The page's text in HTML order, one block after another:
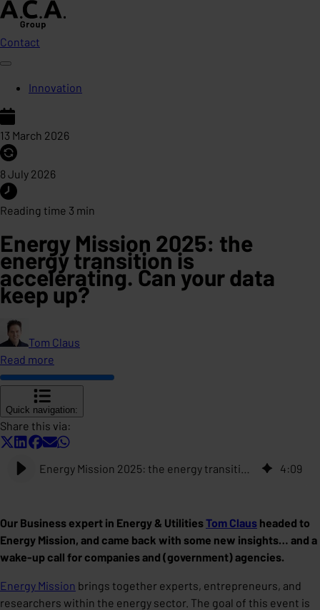
Contact
Innovation
13 March 2026
8 July 2026
Reading time 3 min
Energy Mission 2025: the
energy transition is
accelerating. Can your data
keep up?
Tom Claus
Read more
Quick navigation:
Share this via:
4:09
Our Business expert in Energy & UtilitiesTom Claus headed to
Energy Mission, and came back with some new insights… and a
wake-up call for companies and (government) agencies.
Energy Mission brings together experts, entrepreneurs, and
researchers within the energy sector. The goal of this event is